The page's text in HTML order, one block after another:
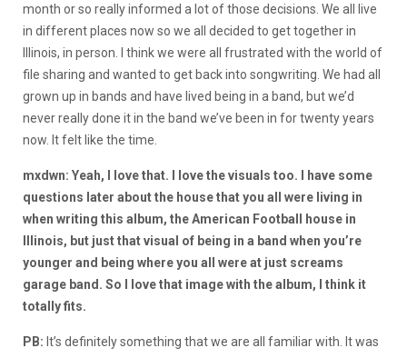
month or so really informed a lot of those decisions. We all live
in different places now so we all decided to get together in
Illinois, in person. I think we were all frustrated with the world of
file sharing and wanted to get back into songwriting. We had all
grown up in bands and have lived being in a band, but we’d
never really done it in the band we’ve been in for twenty years
now. It felt like the time.
mxdwn: Yeah, I love that. I love the visuals too. I have some
questions later about the house that you all were living in
when writing this album, the American Football house in
Illinois, but just that visual of being in a band when you’re
younger and being where you all were at just screams
garage band. So I love that image with the album, I think it
totally fits.
PB: It’s definitely something that we are all familiar with. It was